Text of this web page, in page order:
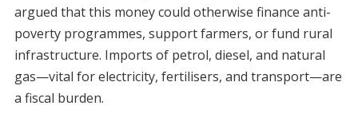
argued that this money could otherwise finance anti-
poverty programmes, support farmers, or fund rural
infrastructure. Imports of petrol, diesel, and natural
gas—vital for electricity, fertilisers, and transport—are
a fiscal burden.